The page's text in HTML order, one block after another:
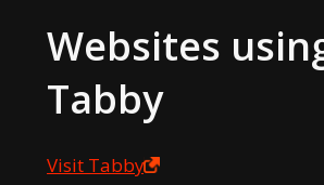
Websites
Tabby
Visit Tabby